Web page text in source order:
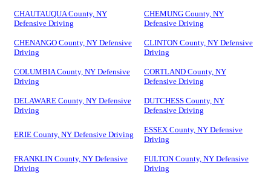
CHAUTAUQUA County, NY
Defensive Driving
CHEMUNG County, NY
Defensive Driving
CHENANGO County, NY Defensive
Driving
CLINTON County, NY Defensive
Driving
COLUMBIA County, NY Defensive
Driving
CORTLAND County, NY
Defensive Driving
DELAWARE County, NY Defensive
Driving
DUTCHESS County, NY
Defensive Driving
ERIE County, NY Defensive Driving
ESSEX County, NY Defensive
Driving
FRANKLIN County, NY Defensive
Driving
FULTON County, NY Defensive
Driving